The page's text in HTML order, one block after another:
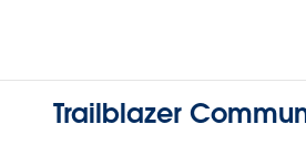
Trailblazer